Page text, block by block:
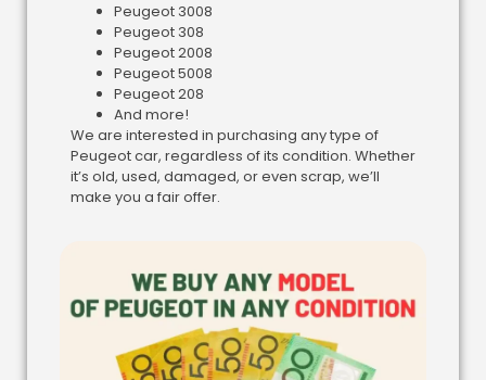
Peugeot 3008
Peugeot 308
Peugeot 2008
Peugeot 5008
Peugeot 208
And more!
We are interested in purchasing any type of
Peugeot car, regardless of its condition. Whether
it’s old, used, damaged, or even scrap, we’ll
make you a fair offer.